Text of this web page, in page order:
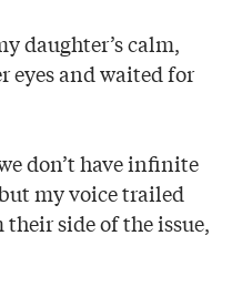
daughter’s calm,
eyes and waited for
don’t have infinite
my voice trailed
their side of the issue,